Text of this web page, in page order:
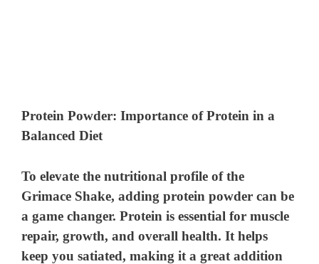
Protein Powder: Importance of Protein in a
Balanced Diet
To elevate the nutritional profile of the
Grimace Shake, adding protein powder can be
a game changer. Protein is essential for muscle
repair, growth, and overall health. It helps
keep you satiated, making it a great addition